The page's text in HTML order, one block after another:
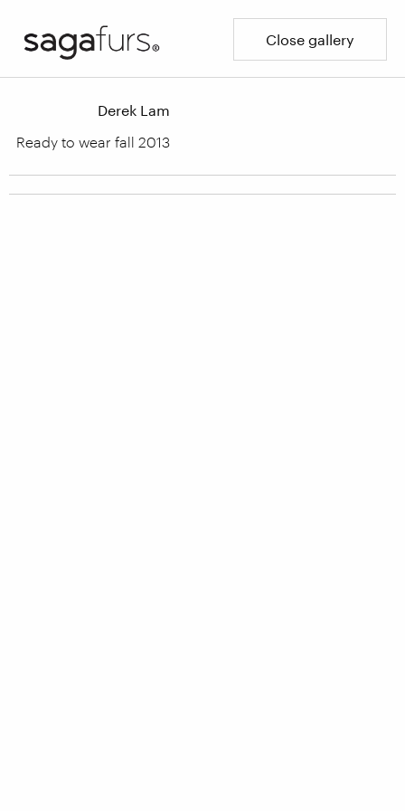
Close gallery
Derek Lam
Ready to wear fall 2013